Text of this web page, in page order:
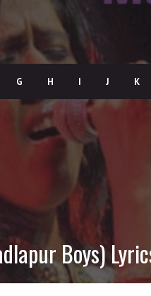
G H I J K
Boys)